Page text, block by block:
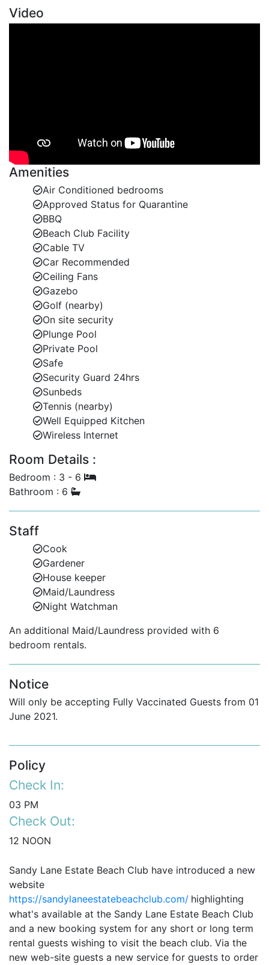
Video
Amenities
Air Conditioned bedrooms
Approved Status for Quarantine
BBQ
Beach Club Facility
Cable TV
Car Recommended
Ceiling Fans
Gazebo
Golf (nearby)
On site security
Plunge Pool
Private Pool
Safe
Security Guard 24hrs
Sunbeds
Tennis (nearby)
Well Equipped Kitchen
Wireless Internet
Room Details :
Bedroom : 3 - 6
Bathroom : 6
Staff
Cook
Gardener
House keeper
Maid/Laundress
Night Watchman
An additional Maid/Laundress provided with 6
bedroom rentals.
Notice
Will only be accepting Fully Vaccinated Guests from 01
June 2021.
Policy
Check In:
03 PM
Check Out:
12 NOON
Sandy Lane Estate Beach Club have introduced a new
website
https://sandylaneestatebeachclub.com/ highlighting
what's available at the Sandy Lane Estate Beach Club
and a new booking system for any short or long term
rental guests wishing to visit the beach club. Via the
new web-site guests a new service for guests to order